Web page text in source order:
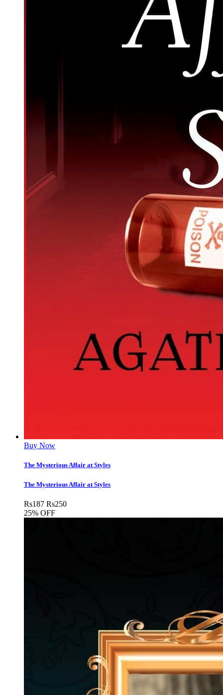
Buy Now
The Mysterious Affair at Styles
The Mysterious Affair at Styles
Rs187 Rs250
25% OFF